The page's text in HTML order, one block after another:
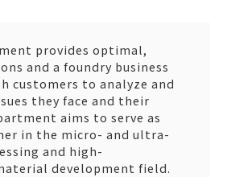
provides optimal,
and a foundry business
customers to analyze and
they face and their
aims to serve as
in the micro- and ultra-
and high-
development field.